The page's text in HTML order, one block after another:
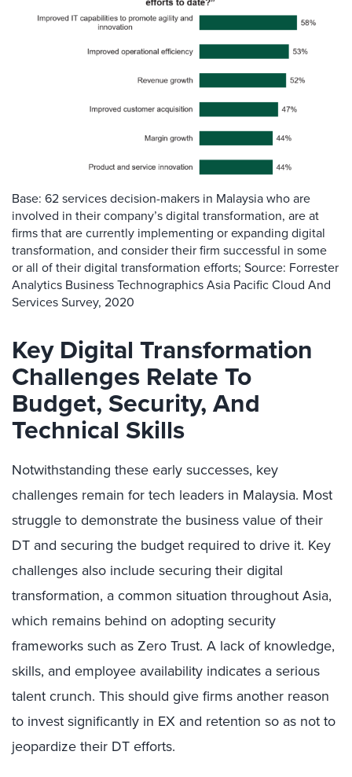
Base: 62 services decision-makers in Malaysia who are
involved in their company’s digital transformation, are at
firms that are currently implementing or expanding digital
transformation, and consider their firm successful in some
or all of their digital transformation efforts; Source: Forrester
Analytics Business Technographics Asia Pacific Cloud And
Services Survey, 2020
Key Digital Transformation
Challenges Relate To
Budget, Security, And
Technical Skills
Notwithstanding these early successes, key
challenges remain for tech leaders in Malaysia. Most
struggle to demonstrate the business value of their
DT and securing the budget required to drive it. Key
challenges also include securing their digital
transformation, a common situation throughout Asia,
which remains behind on adopting security
frameworks such as Zero Trust. A lack of knowledge,
skills, and employee availability indicates a serious
talent crunch. This should give firms another reason
to invest significantly in EX and retention so as not to
jeopardize their DT efforts.